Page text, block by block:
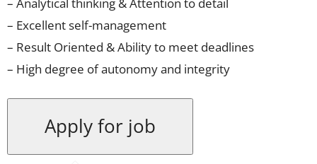
– Excellent self-management
– Result Oriented & Ability to meet deadlines
– High degree of autonomy and integrity